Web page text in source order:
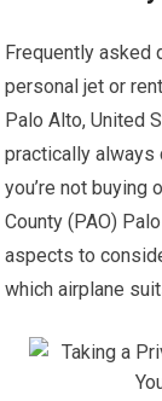
Frequently asked
personal jet or
Palo Alto, United
practically always
you’re not buying
County (PAO)
aspects to
which airplane